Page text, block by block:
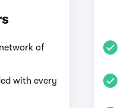
of
with every